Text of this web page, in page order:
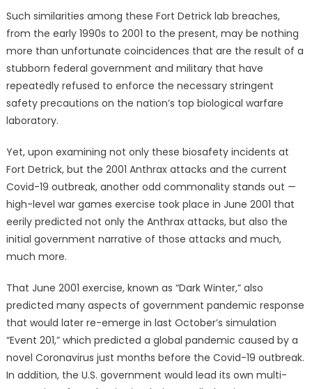
Such similarities among these Fort Detrick lab breaches,
from the early 1990s to 2001 to the present, may be nothing
more than unfortunate coincidences that are the result of a
stubborn federal government and military that have
repeatedly refused to enforce the necessary stringent
safety precautions on the nation’s top biological warfare
laboratory.
Yet, upon examining not only these biosafety incidents at
Fort Detrick, but the 2001 Anthrax attacks and the current
Covid-19 outbreak, another odd commonality stands out —
high-level war games exercise took place in June 2001 that
eerily predicted not only the Anthrax attacks, but also the
initial government narrative of those attacks and much,
much more.
That June 2001 exercise, known as “Dark Winter,” also
predicted many aspects of government pandemic response
that would later re-emerge in last October’s simulation
“Event 201,” which predicted a global pandemic caused by a
novel Coronavirus just months before the Covid-19 outbreak.
In addition, the U.S. government would lead its own multi-